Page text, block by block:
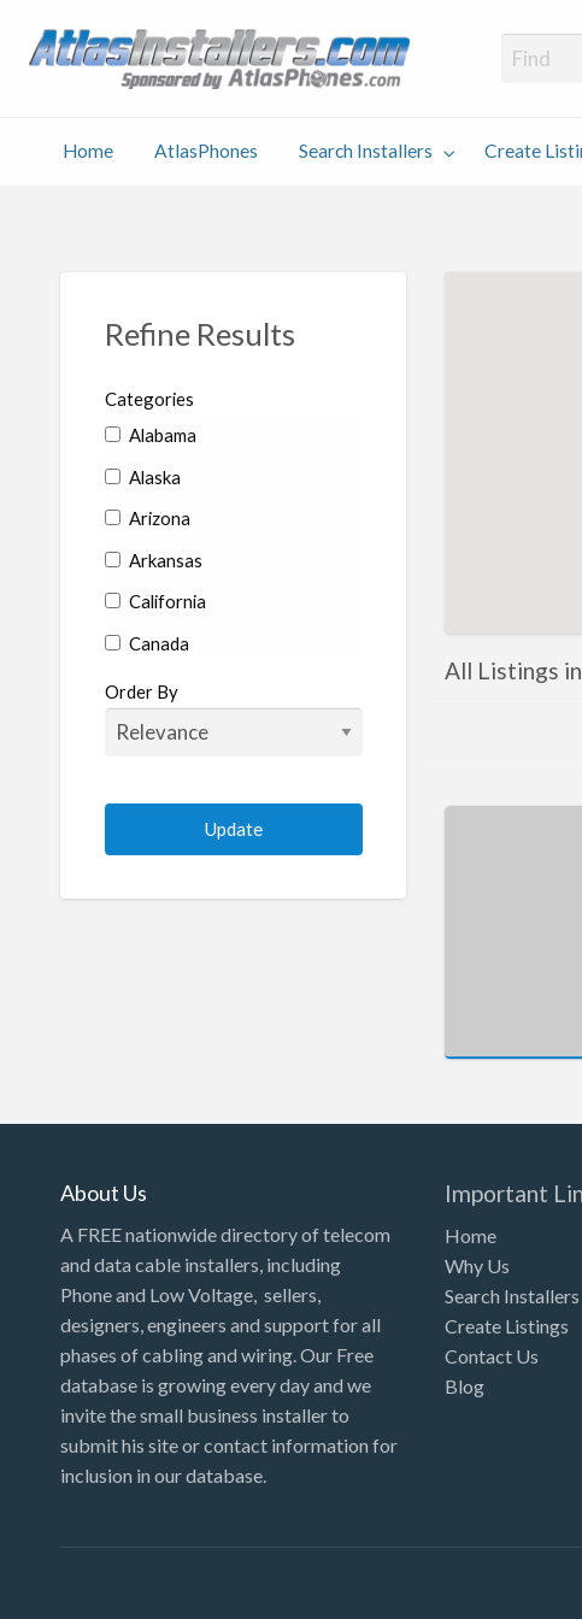
Home AtlasPhones Search Installers Create
Refine Results
Categories
Alabama
Alaska
Arizona
Arkansas
California
Canada
Colorado
Connecticut
Florida
Georgia
Louisiana
Maine
Maryland
Massachusetts
Michigan
Minnesota
Missouri
Order By
All Listings
About Us
A FREE nationwide directory of telecom
and data cable installers, including
Phone and Low Voltage, sellers,
designers, engineers and support for all
phases of cabling and wiring. Our Free
database is growing every day and we
invite the small business installer to
submit his site or contact information for
inclusion in our database.
Important
Home
Why Us
Search Installers
Create Listings
Contact Us
Blog